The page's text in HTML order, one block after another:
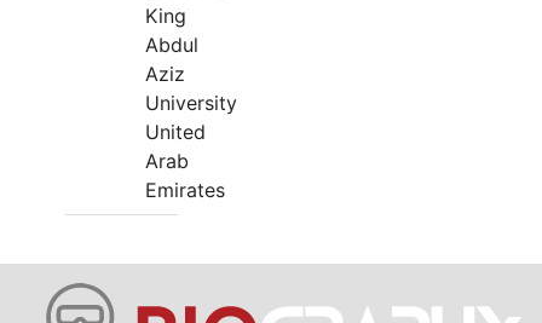
King
Abdul
Aziz
University
United
Arab
Emirates